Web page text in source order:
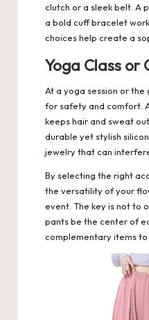
clutch or a sleek belt. A
a bold cuff bracelet
choices help create a
Yoga Class or
At a yoga session or the
for safety and comfort.
keeps hair and sweat
durable yet stylish
jewelry that can
By selecting the right
the versatility of your
event. The key is not to
pants be the center of
complementary items to